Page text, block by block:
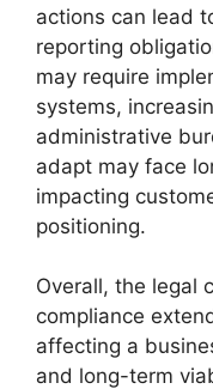
actions can lead
reporting
may require
systems,
administrative
adapt may face
impacting
positioning.
Overall, the legal
compliance
affecting a
and long-term